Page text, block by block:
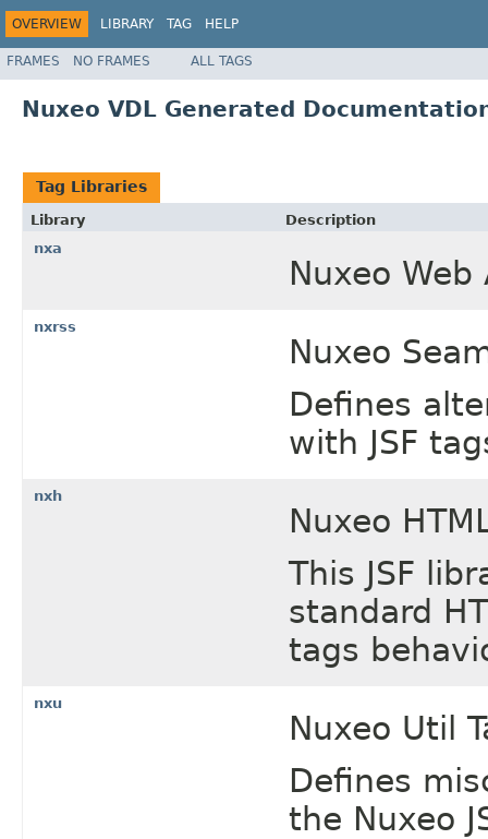
OVERVIEW LIBRARY TAG HELP
FRAMES NO FRAMES ALL TAGS
Nuxeo VDL Generated
Tag Libraries
Library
Description
nxa
Nuxeo Web
nxrss
Nuxeo
Defines
with JSF
nxh
Nuxeo
This JSF
standard
tags
nxu
Nuxeo Util
Defines
the Nuxeo